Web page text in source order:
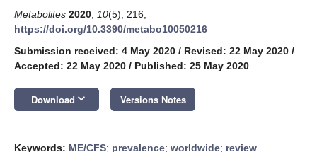
Metabolites 2020 10(5), 216;
https://doi.org/10.3390/metabo10050216
Submission received: 4 May 2020 / Revised: 22 May 2020 /
Accepted: 22 May 2020 / Published: 25 May 2020
Download keyboard_arrow_down Versions Notes
Keywords: ME/CFS; prevalence; worldwide; review